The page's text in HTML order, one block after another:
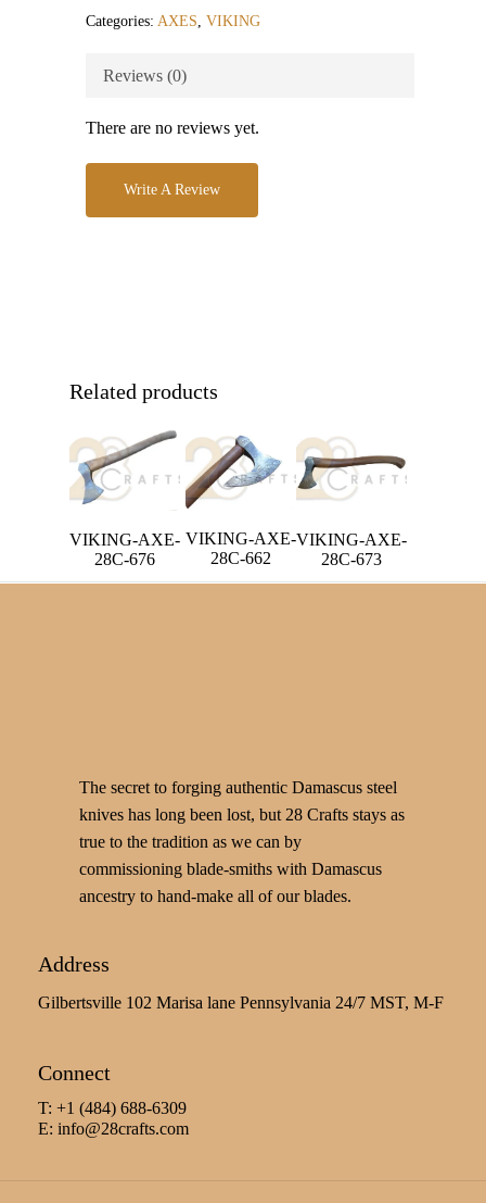
Categories: AXES, VIKING
Reviews (0)
There are no reviews yet.
Write A Review
Related products
VIKING-AXE-
28C-676
VIKING-AXE-
28C-662
VIKING-AXE-
28C-673
The secret to forging authentic Damascus steel
knives has long been lost, but 28 Crafts stays as
true to the tradition as we can by
commissioning blade-smiths with Damascus
ancestry to hand-make all of our blades.
Address
Gilbertsville 102 Marisa lane Pennsylvania 24/7 MST, M-F
Connect
T: +1 (484) 688-6309
E: info@28crafts.com